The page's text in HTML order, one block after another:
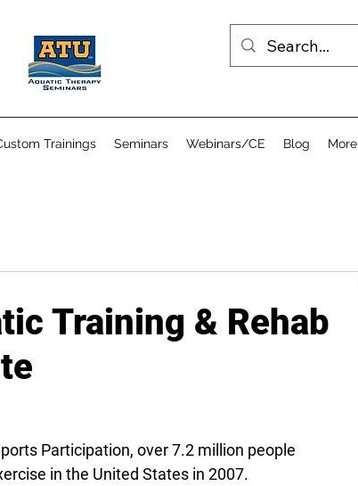
Trainings Seminars Webinars/CE Blog More
Training & Rehab
Participation, over 7.2 million people
in the United States in 2007.